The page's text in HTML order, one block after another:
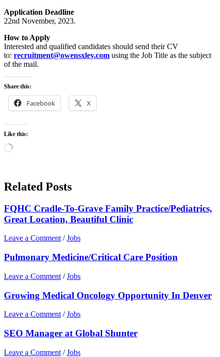
Application Deadline
22nd November, 2023.
How to Apply
Interested and qualified candidates should send their CV
to: recruitment@owensxley.com using the Job Title as the subject
of the mail.
Share this:
Facebook X
Like this:
Loading…
Related Posts
FQHC Cradle-To-Grave Family Practice/Pediatrics,
Great Location, Beautiful Clinic
Leave a Comment /Jobs
Pulmonary Medicine/Critical Care Position
Leave a Comment /Jobs
Growing Medical Oncology Opportunity In Denver
Leave a Comment /Jobs
SEO Manager at Global Shunter
Leave a Comment /Jobs